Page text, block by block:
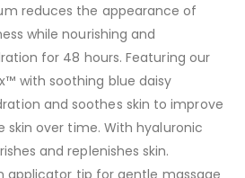
reduces the appearance of
while nourishing and
for 48 hours. Featuring our
with soothing blue daisy
and soothes skin to improve
skin over time. With hyaluronic
and replenishes skin.
applicator tip for gentle massage